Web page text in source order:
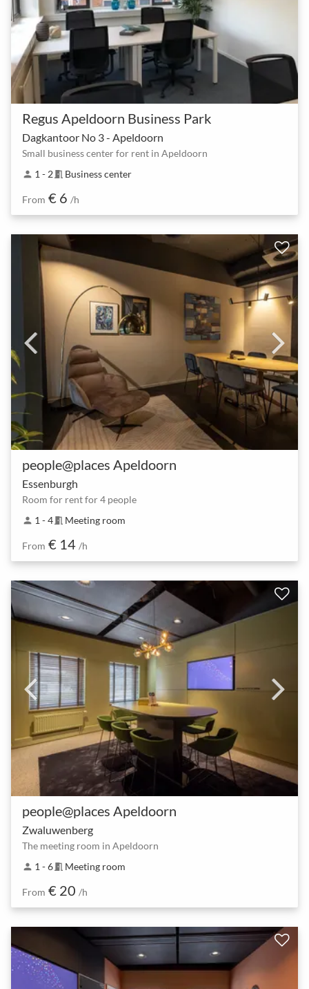
Regus Apeldoorn Business Park
Dagkantoor No 3 - Apeldoorn
Small business center for rent in Apeldoorn
person 1 - 2meeting_room Business center
From € 6 /h
people@places Apeldoorn
Essenburgh
Room for rent for 4 people
person 1 - 4meeting_room Meeting room
From € 14 /h
people@places Apeldoorn
Zwaluwenberg
The meeting room in Apeldoorn
person 1 - 6meeting_room Meeting room
From € 20 /h